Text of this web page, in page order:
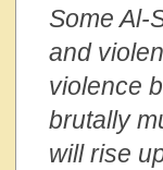
Some Al-
and
violence
brutally
will rise